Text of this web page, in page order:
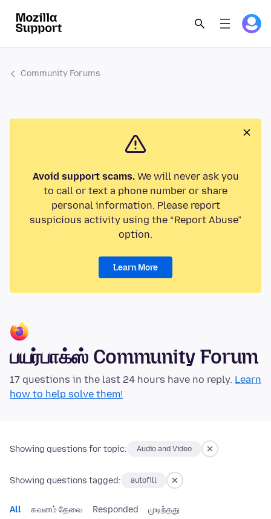
Community Forums
Avoid support scams.We will never ask you
to call or text a phone number or share
personal information. Please report
suspicious activity using the “Report Abuse”
option.
Learn More
பயர்பாக்ஸ் Community Forum
17 questions in the last 24 hours have no reply. Learn
how to help solve them!
Showing questions for topic: Audio and Video
Showing questions tagged: autofill
All கவனம் தேவை Responded முடிந்தது